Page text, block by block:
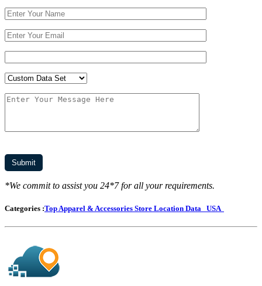
*We commit to assist you 24*7 for all your requirements.
Categories :Top Apparel & Accessories Store Location Data USA